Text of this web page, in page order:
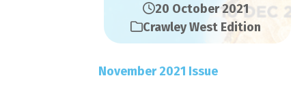
20 October 2021
Crawley West Edition
November 2021 Issue